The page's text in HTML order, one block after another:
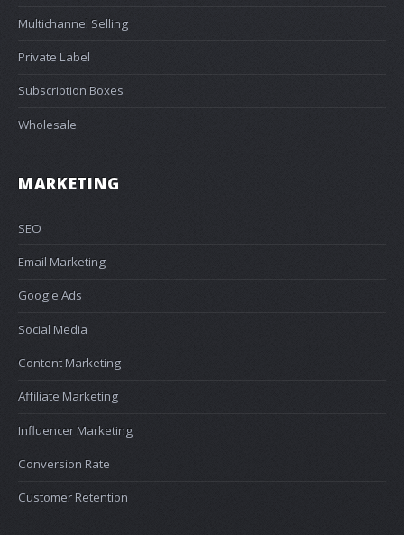
Multichannel Selling
Private Label
Subscription Boxes
Wholesale
MARKETING
SEO
Email Marketing
Google Ads
Social Media
Content Marketing
Affiliate Marketing
Influencer Marketing
Conversion Rate
Customer Retention